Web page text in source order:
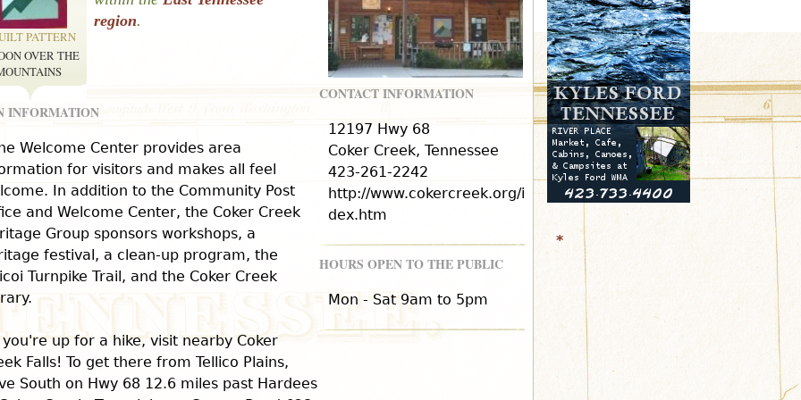
PATTERN
OVER THE
region.
INFORMATION
Welcome Center provides area
for visitors and makes all feel
In addition to the Community Post
and Welcome Center, the Coker Creek
Group sponsors workshops, a
festival, a clean-up program, the
Turnpike Trail, and the Coker Creek
up for a hike, visit nearby Coker
Falls! To get there from Tellico Plains,
South on Hwy 68 12.6 miles past Hardees
CONTACT INFORMATION
12197 Hwy 68
Coker Creek, Tennessee
423-261-2242
http://www.cokercreek.org/in
dex.htm
HOURS OPEN TO THE PUBLIC
Mon - Sat 9am to 5pm
r
m
*